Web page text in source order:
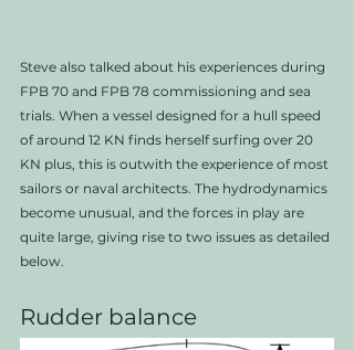
Steve also talked about his experiences during
FPB 70 and FPB 78 commissioning and sea
trials. When a vessel designed for a hull speed
of around 12 KN finds herself surfing over 20
KN plus, this is outwith the experience of most
sailors or naval architects. The hydrodynamics
become unusual, and the forces in play are
quite large, giving rise to two issues as detailed
below.
Rudder balance